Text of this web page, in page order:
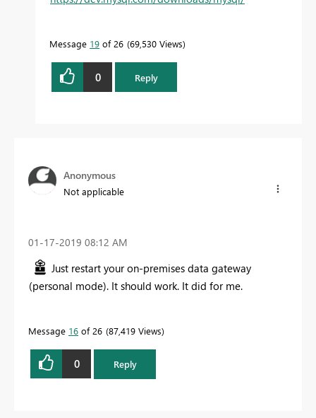
Message 19 of 26 69,530 Views
0 Reply
Anonymous
Not applicable
‎01-17-2019 08:12 AM
Just restart your on-premises data gateway
(personal mode). It should work. It did for me.
Message 16 of 26 87,419 Views
0 Reply